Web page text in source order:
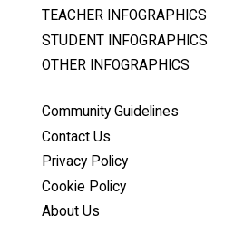
TEACHER INFOGRAPHICS
STUDENT INFOGRAPHICS
OTHER INFOGRAPHICS
Community Guidelines
Contact Us
Privacy Policy
Cookie Policy
About Us